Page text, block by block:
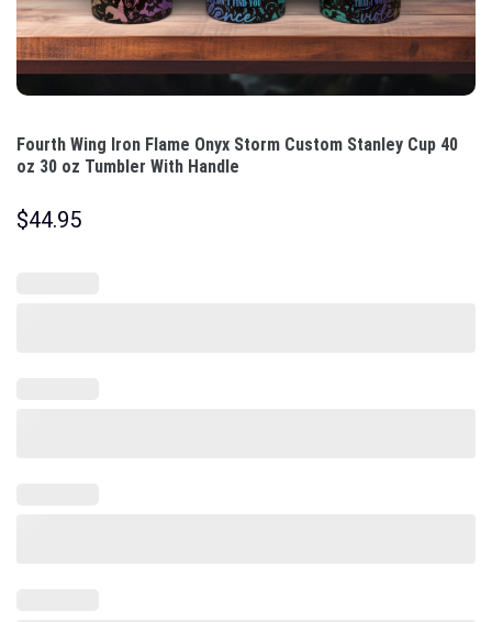
Fourth Wing Iron Flame Onyx Storm Custom Stanley Cup 40
oz 30 oz Tumbler With Handle
$44.95